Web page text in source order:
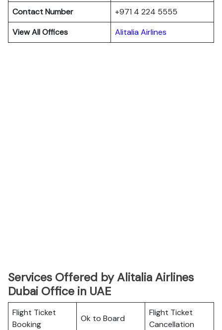
Contact Number
+971 4 224 5555
View All Offices
Alitalia Airlines
Services Offered by Alitalia Airlines
Dubai Office in UAE
Flight Ticket
Booking
Ok to Board
Flight Ticket
Cancellation